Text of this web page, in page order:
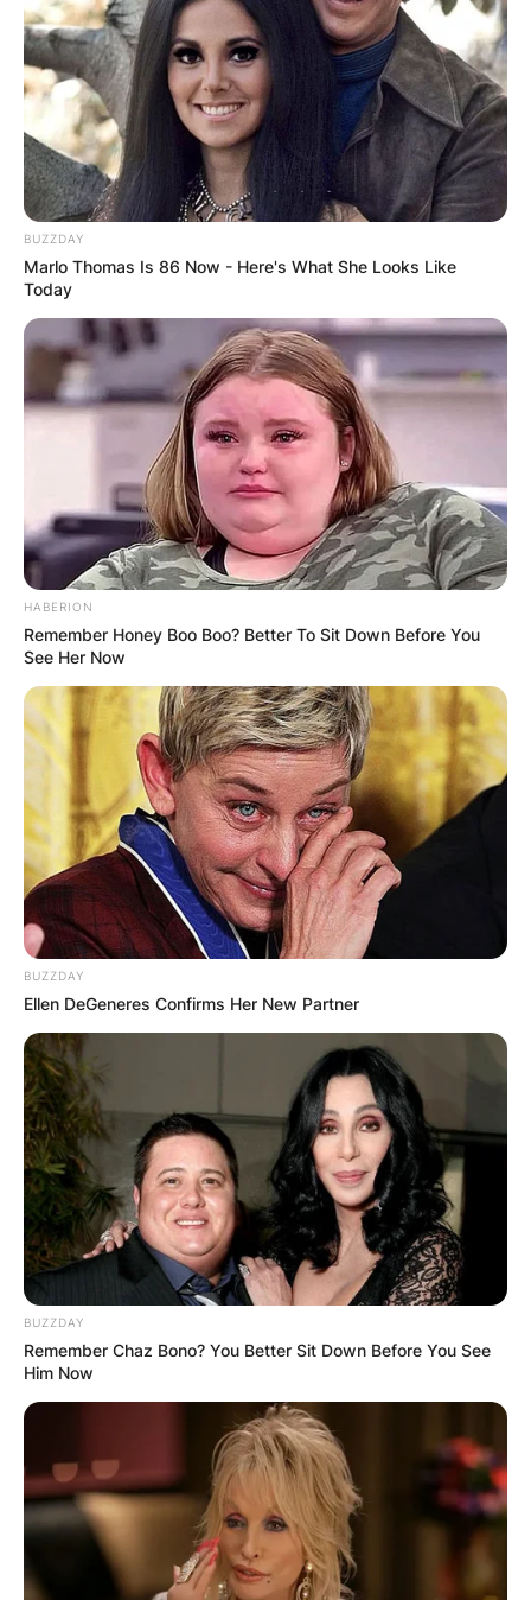
Advertisement
Paul Johnson served in the military for some time
in the King’s Royal Rifle Corps and the Royal
Army Educational Corps.
Paul Johnson Writer
Funeral
Paul Johnson’s family are yet to meet to plan for
his funeral and in due time, they will
communicate their plans to the media.
Advertisement
BUZZDAY
Marlo Thomas Is 86 Now - Here's What She Looks Like
Today
HABERION
Remember Honey Boo Boo? Better To Sit Down Before You
See Her Now
BUZZDAY
Ellen DeGeneres Confirms Her New Partner
BUZZDAY
Remember Chaz Bono? You Better Sit Down Before You See
Him Now